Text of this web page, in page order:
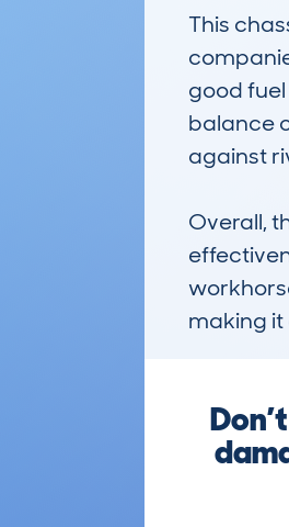
This
good
balance
against
Overall,
making it